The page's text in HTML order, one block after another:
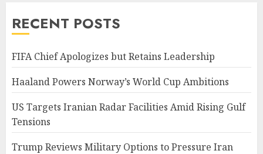
RECENT POSTS
FIFA Chief Apologizes but Retains Leadership
Haaland Powers Norway’s World Cup Ambitions
US Targets Iranian Radar Facilities Amid Rising Gulf
Tensions
Trump Reviews Military Options to Pressure Iran